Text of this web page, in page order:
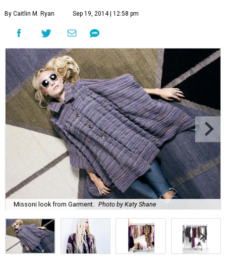
By Caitlin M. Ryan Sep 19, 2014 | 12:58 pm
Missoni look from Garment. Photo by Katy Shane